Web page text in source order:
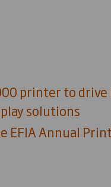
printer to
solutions
EFIA Annual